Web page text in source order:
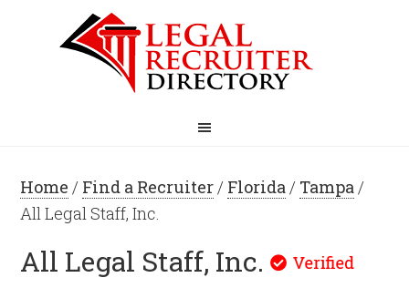
Home / Find a Recruiter/ Florida/ Tampa/
All Legal Staff, Inc.
All Legal Staff, Inc.